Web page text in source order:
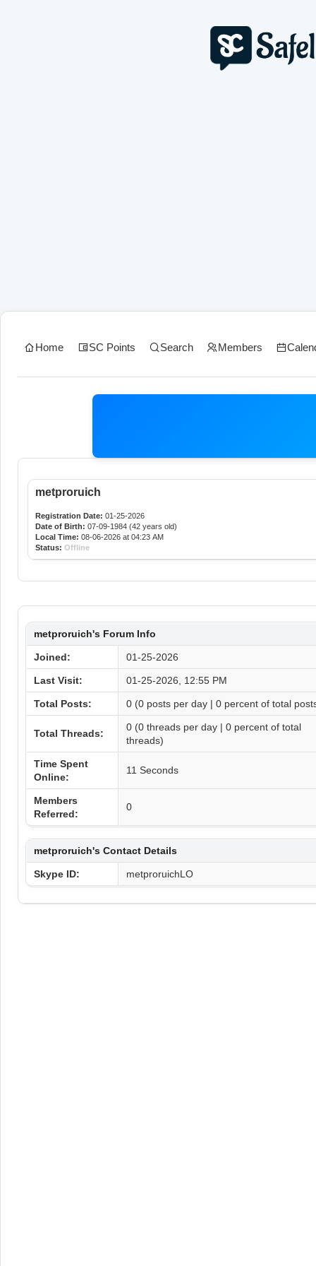
Home SC Points Search Members
metproruich
Registration Date: 01-25-2026
Date of Birth: 07-09-1984 (42 years old)
Local Time: 08-06-2026 at 04:23 AM
Status: Offline
metproruich's Forum Info
Joined: 01-25-2026
Last Visit: 01-25-2026, 12:55 PM
Total Posts: 0 (0 posts per day | 0 percent of total
Total Threads:
0 (0 threads per day | 0 percent of total
threads)
Time Spent
Online:
11 Seconds
Members
Referred:
0
metproruich's Contact Details
Skype ID: metproruichLO